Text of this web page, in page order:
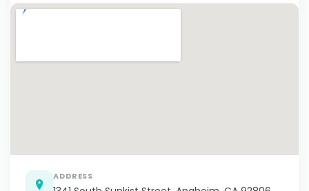
ADDRESS